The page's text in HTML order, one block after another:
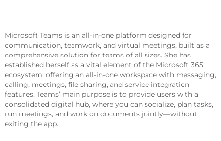
Microsoft Teams is an all-in-one platform designed for
communication, teamwork, and virtual meetings, built as a
comprehensive solution for teams of all sizes. She has
established herself as a vital element of the Microsoft 365
ecosystem, offering an all-in-one workspace with messaging,
calling, meetings, file sharing, and service integration
features. Teams’ main purpose is to provide users with a
consolidated digital hub, where you can socialize, plan tasks,
run meetings, and work on documents jointly—without
exiting the app.